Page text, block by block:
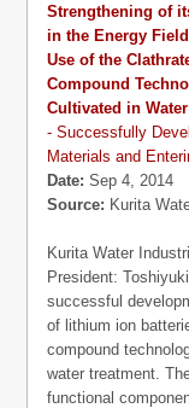
Strengthening of
in the Energy
Use of the
Compound
Cultivated in
- Successfully
Materials and
Date: Sep 4, 2014
Source: Kurita
Kurita Water
President:
successful
of lithium ion
compound
water treatment.
functional